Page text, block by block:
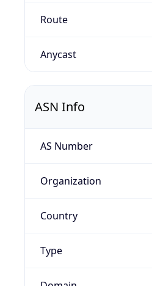
Route
Anycast
ASN Info
AS Number
Organization
Country
Type